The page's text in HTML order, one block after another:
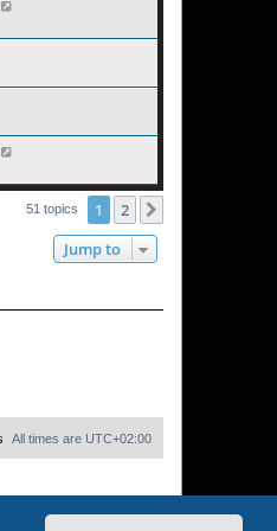
51 topics 1 2
Jump to
All times are UTC+02:00